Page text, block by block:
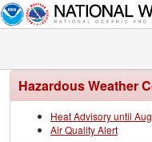
Hazardous Weather
Heat Advisory until
Air Quality Alert